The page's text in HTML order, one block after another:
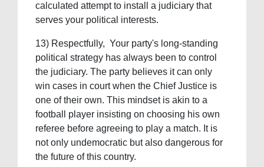
calculated attempt to install a judiciary that
serves your political interests.
13) Respectfully, Your party's long-standing
political strategy has always been to control
the judiciary. The party believes it can only
win cases in court when the Chief Justice is
one of their own. This mindset is akin to a
football player insisting on choosing his own
referee before agreeing to play a match. It is
not only undemocratic but also dangerous for
the future of this country.